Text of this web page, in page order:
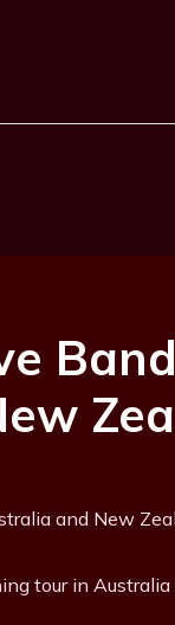
tour in